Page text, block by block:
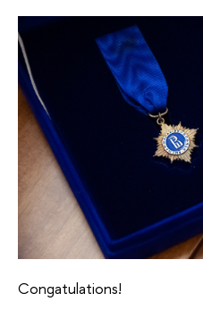
Congatulations!